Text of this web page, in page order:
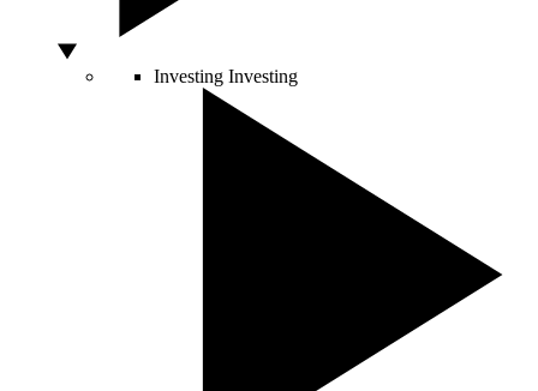
Investing Investing